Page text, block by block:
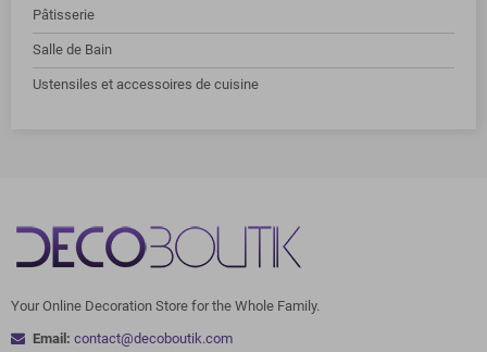
Pâtisserie
Salle de Bain
Ustensiles et accessoires de cuisine
Your Online Decoration Store for the Whole Family.
Email: contact@decoboutik.com